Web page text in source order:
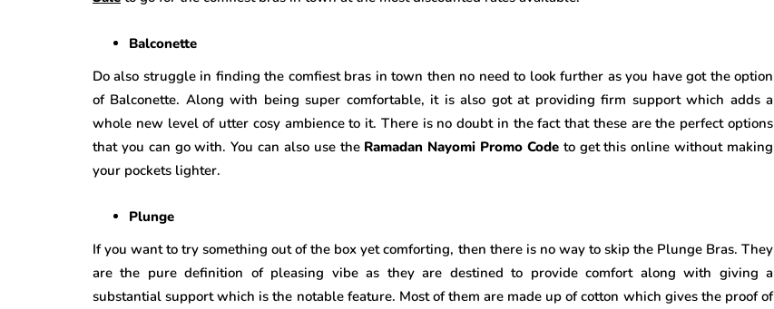
Balconette
Do also struggle in finding the comfiest bras in town then no need to look further as you have got the option
of Balconette. Along with being super comfortable, it is also got at providing firm support which adds a
whole new level of utter cosy ambience to it. There is no doubt in the fact that these are the perfect options
that you can go with. You can also use the Ramadan Nayomi Promo Code to get this online without making
your pockets lighter.
Plunge
If you want to try something out of the box yet comforting, then there is no way to skip the Plunge Bras. They
are the pure definition of pleasing vibe as they are destined to provide comfort along with giving a
substantial support which is the notable feature. Most of them are made up of cotton which gives the proof of